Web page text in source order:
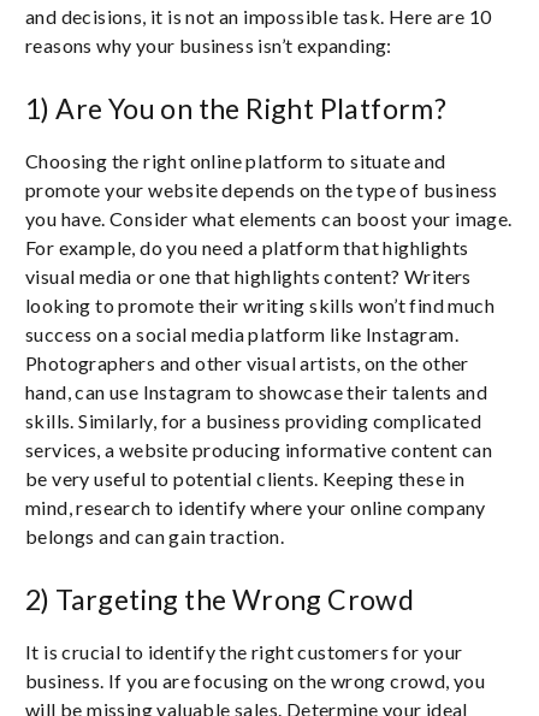
and decisions, it is not an impossible task. Here are 10
reasons why your business isn’t expanding:
1) Are You on the Right Platform?
Choosing the right online platform to situate and
promote your website depends on the type of business
you have. Consider what elements can boost your image.
For example, do you need a platform that highlights
visual media or one that highlights content? Writers
looking to promote their writing skills won’t find much
success on a social media platform like Instagram.
Photographers and other visual artists, on the other
hand, can use Instagram to showcase their talents and
skills. Similarly, for a business providing complicated
services, a website producing informative content can
be very useful to potential clients. Keeping these in
mind, research to identify where your online company
belongs and can gain traction.
2) Targeting the Wrong Crowd
It is crucial to identify the right customers for your
business. If you are focusing on the wrong crowd, you
will be missing valuable sales. Determine your ideal